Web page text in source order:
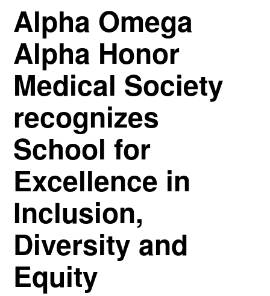
Alpha Omega
Alpha Honor
Medical Society
recognizes
School for
Excellence in
Inclusion,
Diversity and
Equity